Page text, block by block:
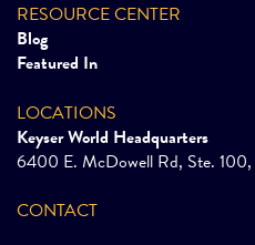
RESOURCE CENTER
Blog
Featured In
LOCATIONS
Keyser World Headquarters
6400 E. McDowell Rd, Ste.
CONTACT